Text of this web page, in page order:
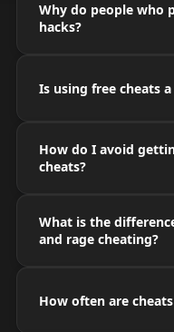
Why do people who
hacks?
Is using free cheats
How do I avoid
cheats?
What is the
and rage cheating?
How often are